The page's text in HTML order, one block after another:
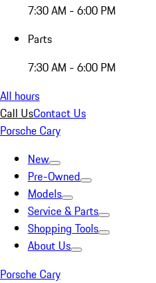
7:30 AM - 6:00 PM
Parts
7:30 AM - 6:00 PM
All hours
Call UsContact Us
Porsche Cary
New
Pre-Owned
Models
Service & Parts
Shopping Tools
About Us
Porsche Cary